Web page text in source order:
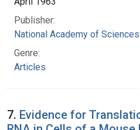
Publisher:
National Academy of Sciences
Genre:
Articles
7. Evidence for